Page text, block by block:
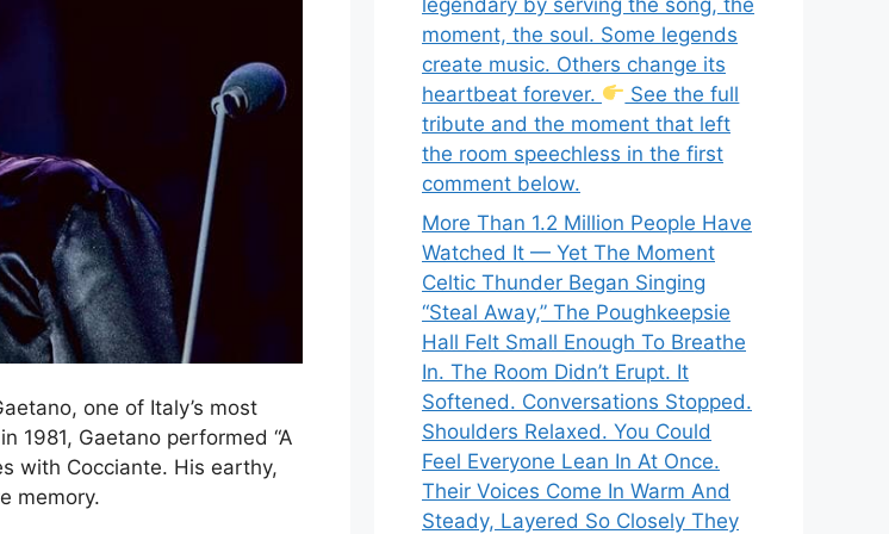
one of Italy’s most
1981, Gaetano performed “A
with Cocciante. His earthy,
memory.
moment, the soul. Some legends
create music. Others change its
heartbeat forever.
See the full
tribute and the moment that left
the room speechless in the first
comment below.
More Than 1.2 Million People Have
Watched It — Yet The Moment
Celtic Thunder Began Singing
“Steal Away,” The Poughkeepsie
Hall Felt Small Enough To Breathe
In. The Room Didn’t Erupt. It
Softened. Conversations Stopped.
Shoulders Relaxed. You Could
Feel Everyone Lean In At Once.
Their Voices Come In Warm And
Steady, Layered So Closely They